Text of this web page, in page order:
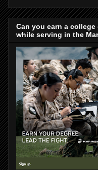
Can you earn a college
while serving in the